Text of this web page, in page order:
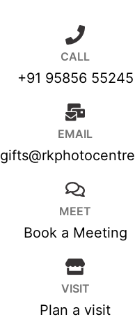
CALL
+91 95856 55245
EMAIL
MEET
Book a Meeting
VISIT
Plan a visit